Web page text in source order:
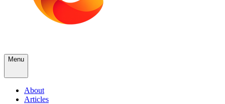
Menu
About
Articles